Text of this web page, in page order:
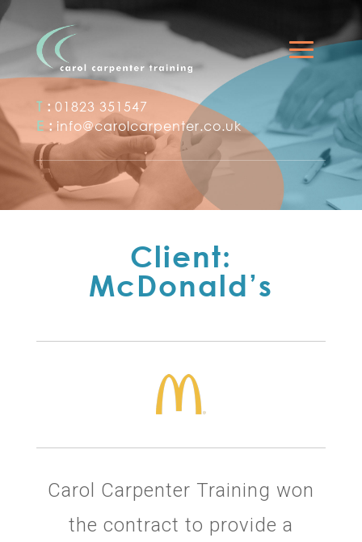
T : 01823 351547
E : info@carolcarpenter.co.uk
Client:
McDonald’s
Carol Carpenter Training won
the contract to provide a